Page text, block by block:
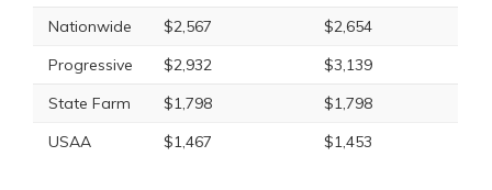
Nationwide $2,567
$2,654
Progressive
$2,932
$3,139
State Farm
$1,798
$1,798
USAA
$1,467 $1,453